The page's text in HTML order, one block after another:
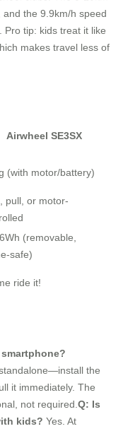
the 9.9km/h speed
Pro tip: kids treat it like
makes travel less of
Airwheel SE3SX
(with motor/battery)
pull, or motor-
(removable,
safe)
ride it!
the
it immediately. The
not required. Q: Is
kids? Yes. At